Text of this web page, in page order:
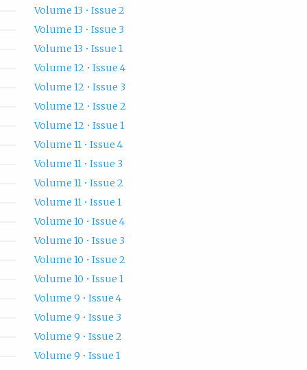
Volume 13 • Issue 2
Volume 13 • Issue 3
Volume 13 • Issue 1
Volume 12 • Issue 4
Volume 12 • Issue 3
Volume 12 • Issue 2
Volume 12 • Issue 1
Volume 11 • Issue 4
Volume 11 • Issue 3
Volume 11 • Issue 2
Volume 11 • Issue 1
Volume 10 • Issue 4
Volume 10 • Issue 3
Volume 10 • Issue 2
Volume 10 • Issue 1
Volume 9 • Issue 4
Volume 9 • Issue 3
Volume 9 • Issue 2
Volume 9 • Issue 1